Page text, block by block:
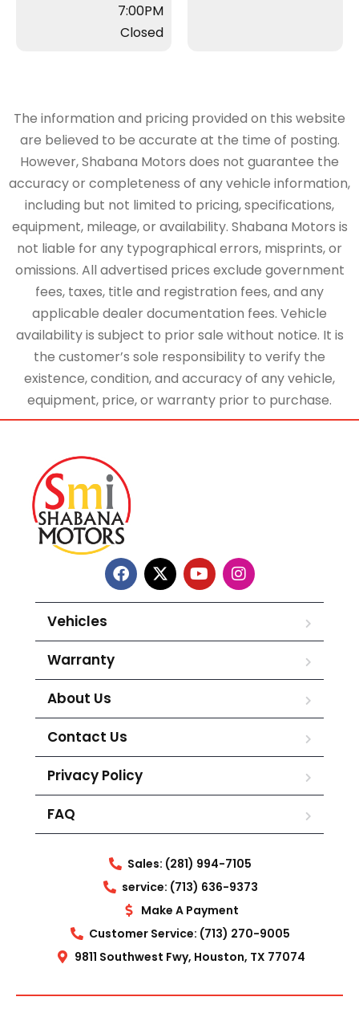
7:00PM
Closed
The information and pricing provided on this website
are believed to be accurate at the time of posting.
However, Shabana Motors does not guarantee the
accuracy or completeness of any vehicle information,
including but not limited to pricing, specifications,
equipment, mileage, or availability. Shabana Motors is
not liable for any typographical errors, misprints, or
omissions. All advertised prices exclude government
fees, taxes, title and registration fees, and any
applicable dealer documentation fees. Vehicle
availability is subject to prior sale without notice. It is
the customer’s sole responsibility to verify the
existence, condition, and accuracy of any vehicle,
equipment, price, or warranty prior to purchase.
Vehicles
Warranty
About Us
Contact Us
Privacy Policy
FAQ
Sales: (281) 994-7105
service: (713) 636-9373
Make A Payment
Customer Service: (713) 270-9005
9811 Southwest Fwy, Houston, TX 77074